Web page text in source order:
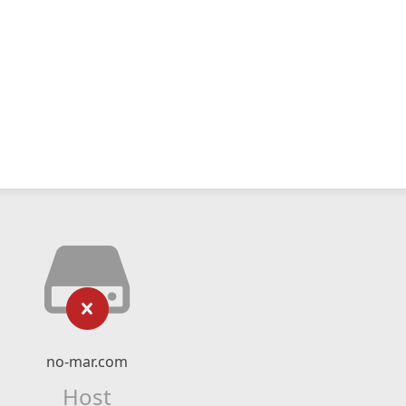
no-mar.com
Host